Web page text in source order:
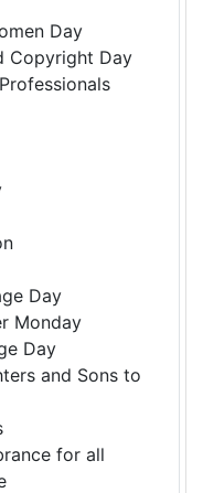
Day
Copyright Day
Day
Monday
Day
and Sons to
for all